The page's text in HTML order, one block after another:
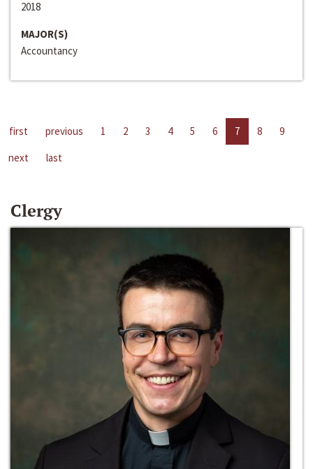
2018
MAJOR(S)
Accountancy
first previous 1 2 3 4 5 6 7 8
9
next
last
Clergy